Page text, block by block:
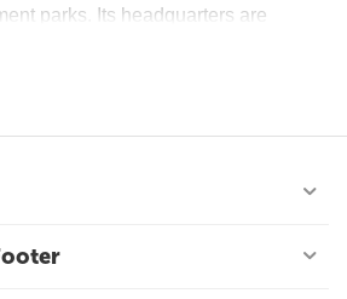
parks. Its headquarters are
The company's English name is